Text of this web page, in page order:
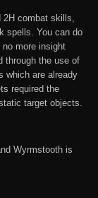
2H combat skills,
spells. You can do
more insight
through the use of
which are already
required the
target objects.
Wyrmstooth is